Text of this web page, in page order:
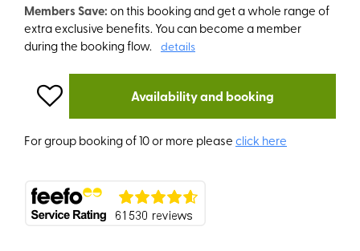
Members Save: on this booking and get a whole range of
extra exclusive benefits. You can become a member
during the booking flow.
details
Availability and booking
For group booking of 10 or more pleaseclick here